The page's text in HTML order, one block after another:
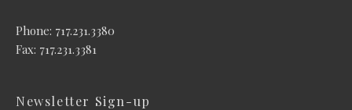
Phone: 717.231.3380
Fax: 717.231.3381
Newsletter Sign-up